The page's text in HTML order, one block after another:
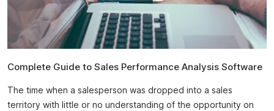
Complete Guide to Sales Performance Analysis Software
The time when a salesperson was dropped into a sales
territory with little or no understanding of the opportunity on